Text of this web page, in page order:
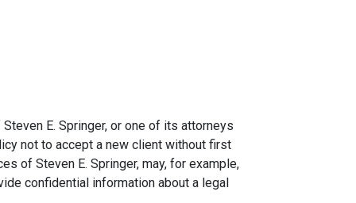
E. Springer, or one of its attorneys
not to accept a new client without first
of Steven E. Springer, may, for example,
confidential information about a legal